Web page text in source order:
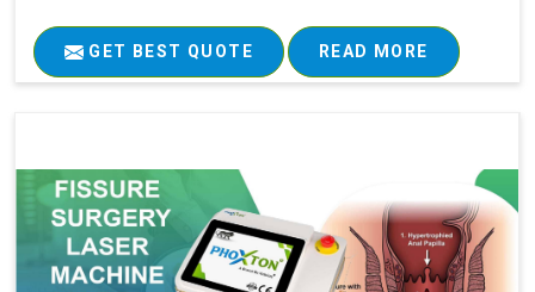
GET BEST QUOTE READ MORE